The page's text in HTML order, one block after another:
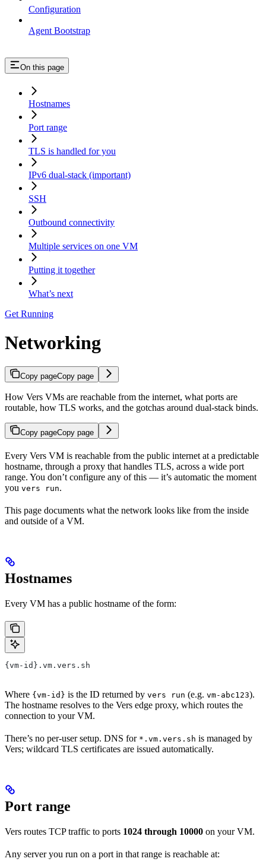
Configuration
Agent Bootstrap
On this page
Hostnames
Port range
TLS is handled for you
IPv6 dual-stack (important)
SSH
Outbound connectivity
Multiple services on one VM
Putting it together
What’s next
Get Running
Networking
Copy pageCopy page
How Vers VMs are reachable from the internet, what ports are
routable, how TLS works, and the gotchas around dual-stack binds.
Copy pageCopy page
Every Vers VM is reachable from the public internet at a predictable
hostname, through a proxy that handles TLS, across a wide port
range. You don’t configure any of this — it’s automatic the moment
you vers run.
This page documents what the network looks like from the inside
and outside of a VM.
Hostnames
Every VM has a public hostname of the form:
{vm-id}.vm.vers.sh
Where {vm-id} is the ID returned by vers run (e.g. vm-abc123).
The hostname resolves to the Vers edge proxy, which routes the
connection to your VM.
There’s no per-user setup. DNS for *.vm.vers.sh is managed by
Vers; wildcard TLS certificates are issued automatically.
Port range
Vers routes TCP traffic to ports 1024 through 10000 on your VM.
Any server you run on a port in that range is reachable at: